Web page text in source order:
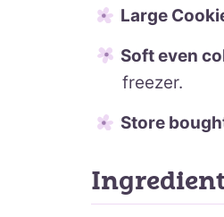
Large
Soft even
freezer.
Store